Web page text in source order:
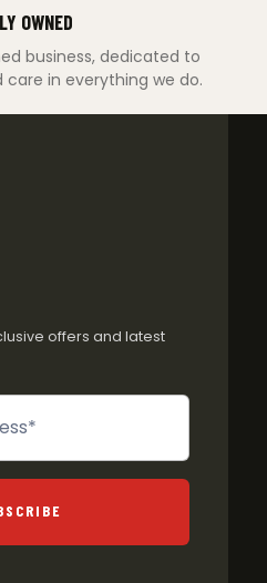
OWNED
business, dedicated to
in everything we do.
offers and latest